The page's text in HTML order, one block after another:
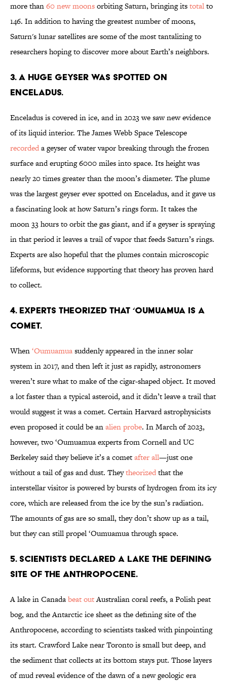
more than60 new moonsorbiting Saturn, bringing itstotalto
146. In addition to having the greatest number of moons,
Saturn's lunar satellites are some of the most tantalizing to
researchers hoping to discover more about Earth’s neighbors.
3. A huge geyser was spotted on
Enceladus.
Enceladus is covered in ice, and in 2023 we saw new evidence
of its liquid interior. The James Webb Space Telescope
recordeda geyser of water vapor breaking through the frozen
surface and erupting 6000 miles into space. Its height was
nearly 20 times greater than the moon’s diameter. The plume
was the largest geyser ever spotted on Enceladus, and it gave us
a fascinating look at how Saturn’s rings form. It takes the
moon 33 hours to orbit the gas giant, and if a geyser is spraying
in that period it leaves a trail of vapor that feeds Saturn’s rings.
Experts are also hopeful that the plumes contain microscopic
lifeforms, but evidence supporting that theory has proven hard
to collect.
4. Experts theorized that ‘Oumuamua is a
comet.
When‘Oumuamuasuddenly appeared in the inner solar
system in 2017, and then left it just as rapidly, astronomers
weren’t sure what to make of the cigar-shaped object. It moved
a lot faster than a typical asteroid, and it didn’t leave a trail that
would suggest it was a comet. Certain Harvard astrophysicists
even proposed it could be analien probe. In March of 2023,
however, two ‘Oumuamua experts from Cornell and UC
Berkeley said they believe it’s a cometafter all—just one
without a tail of gas and dust. Theytheorizedthat the
interstellar visitor is powered by bursts of hydrogen from its icy
core, which are released from the ice by the sun’s radiation.
The amounts of gas are so small, they don’t show up as a tail,
but they can still propel ‘Oumuamua through space.
5. Scientists declared a lake the defining
site of the Anthropocene.
A lake in Canadabeat outAustralian coral reefs, a Polish peat
bog, and the Antarctic ice sheet as the defining site of the
Anthropocene, according to scientists tasked with pinpointing
its start. Crawford Lake near Toronto is small but deep, and
the sediment that collects at its bottom stays put. Those layers
of mud reveal evidence of the dawn of a new geologic era